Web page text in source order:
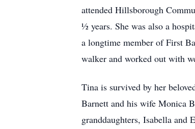
attended Hillsborough
½ years. She was also a
a longtime member of First
walker and worked out with
Tina is survived by her
Barnett and his wife Monica
granddaughters, Isabella